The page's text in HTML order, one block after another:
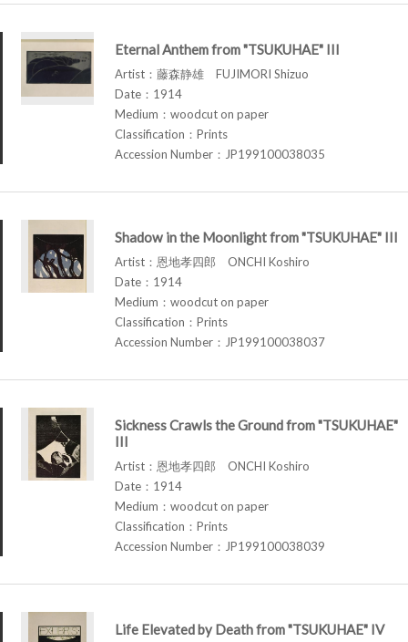
Eternal Anthem from "TSUKUHAE" III
Artist：藤森静雄 FUJIMORI Shizuo
Date：1914
Medium：woodcut on paper
Classification：Prints
Accession Number：JP199100038035
Shadow in the Moonlight from "TSUKUHAE" III
Artist：恩地孝四郎 ONCHI Koshiro
Date：1914
Medium：woodcut on paper
Classification：Prints
Accession Number：JP199100038037
Sickness Crawls the Ground from "TSUKUHAE"
III
Artist：恩地孝四郎 ONCHI Koshiro
Date：1914
Medium：woodcut on paper
Classification：Prints
Accession Number：JP199100038039
Life Elevated by Death from "TSUKUHAE" IV